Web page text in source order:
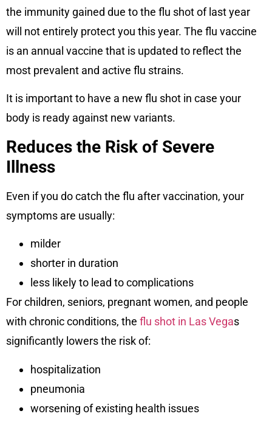
the immunity gained due to the flu shot of last year
will not entirely protect you this year. The flu vaccine
is an annual vaccine that is updated to reflect the
most prevalent and active flu strains.
It is important to have a new flu shot in case your
body is ready against new variants.
Reduces the Risk of Severe
Illness
Even if you do catch the flu after vaccination, your
symptoms are usually:
milder
shorter in duration
less likely to lead to complications
For children, seniors, pregnant women, and people
with chronic conditions, the flu shot in Las Vegas
significantly lowers the risk of:
hospitalization
pneumonia
worsening of existing health issues